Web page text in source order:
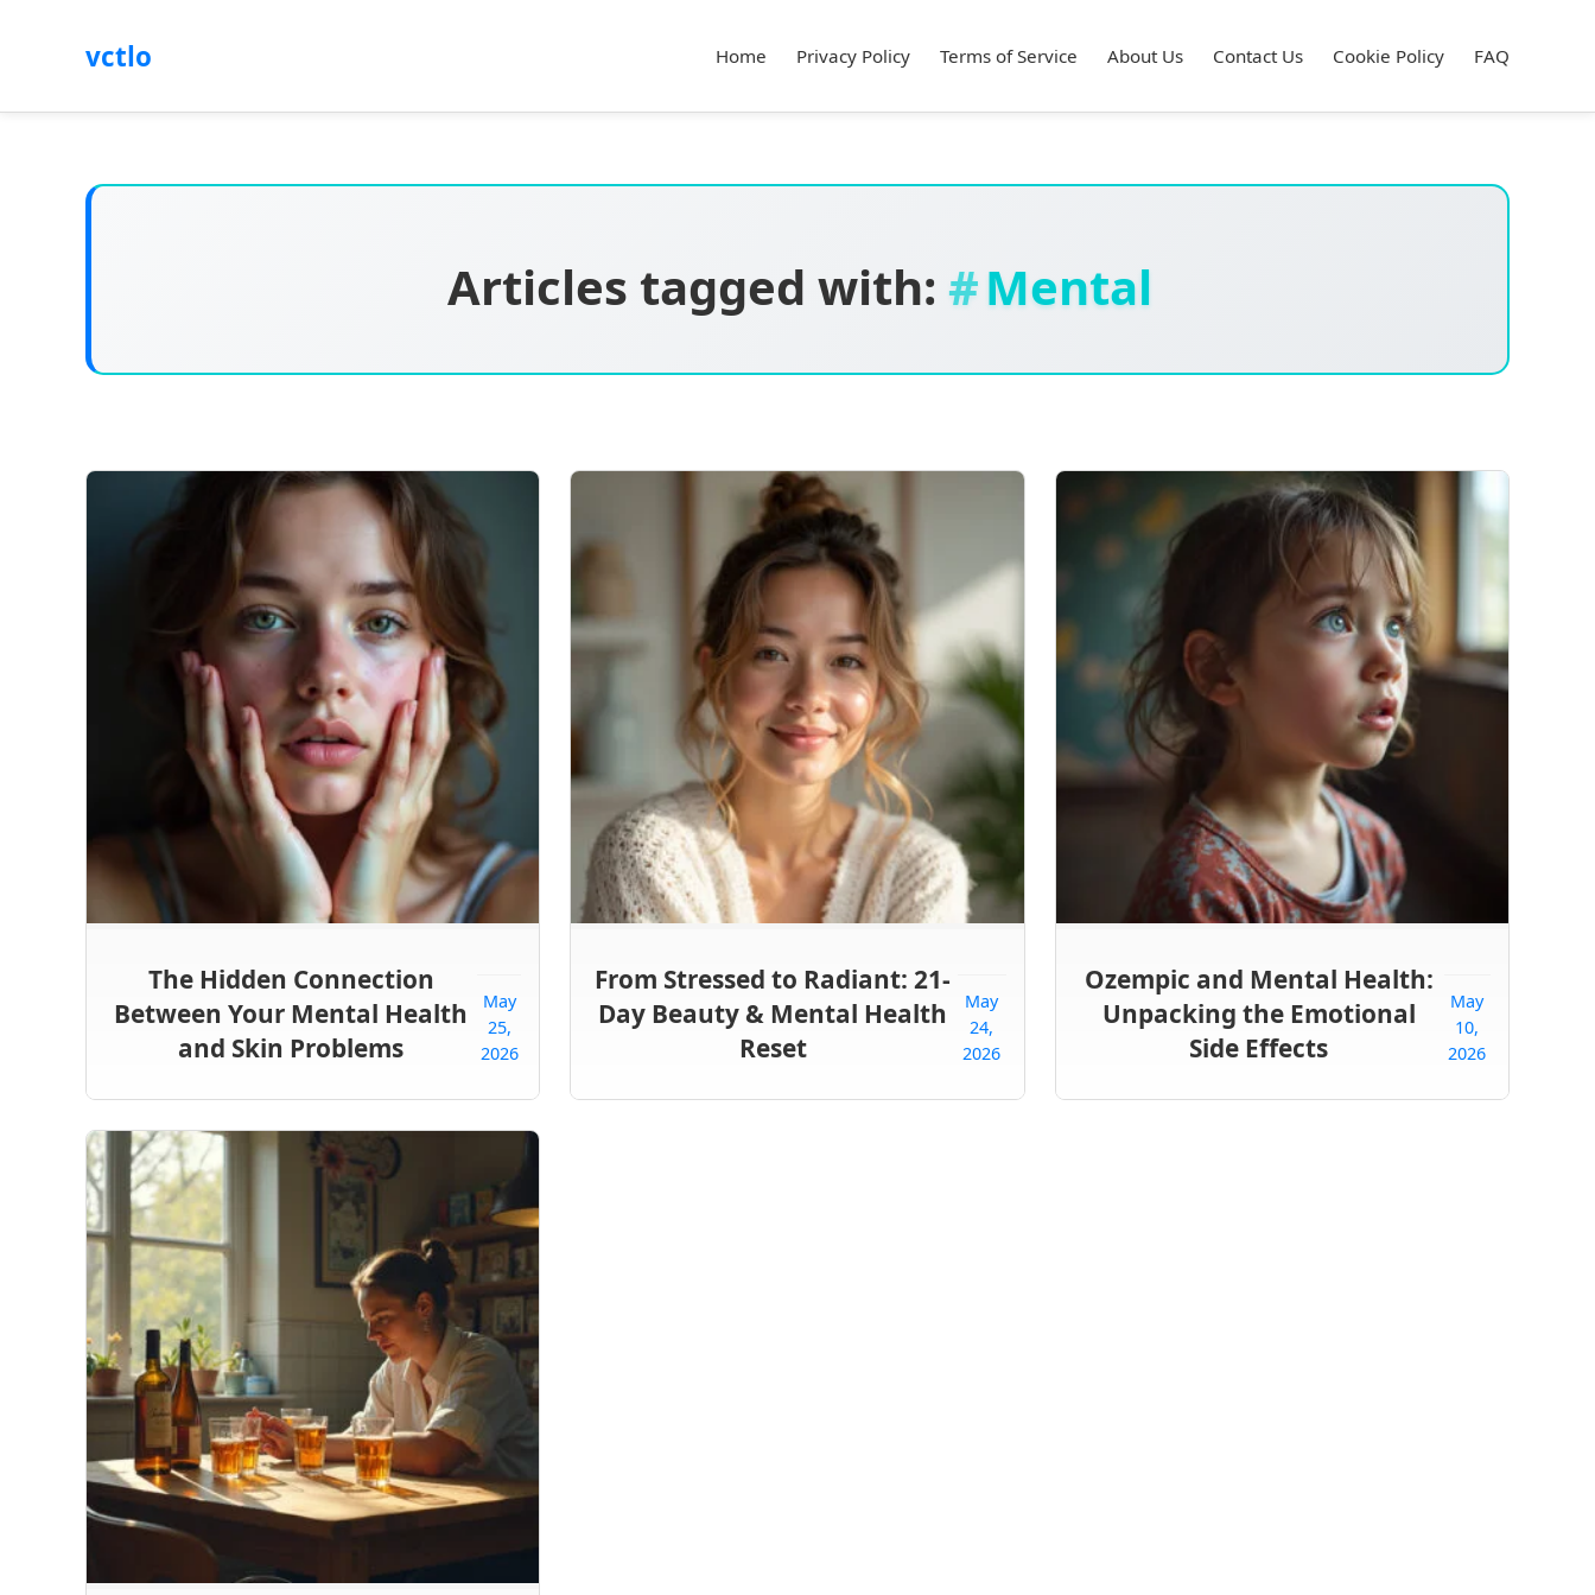
vctlo Home Privacy Policy Terms of Service About Us Contact Us Cookie Policy FAQ
Articles tagged with: Mental
The Hidden Connection
Between Your Mental Health
and Skin Problems
May
25,
2026
From Stressed to Radiant: 21-
Day Beauty & Mental Health
Reset
May
24,
2026
Ozempic and Mental Health:
Unpacking the Emotional
Side Effects
May
10,
2026